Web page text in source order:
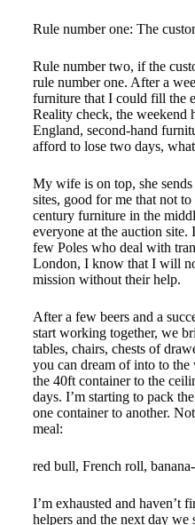
Rule number one: The
Rule number two, if the
rule number one. After a
furniture that I could fill the
Reality check, the weekend
England, second-hand
afford to lose two days,
My wife is on top, she
sites, good for me that not
century furniture in the
everyone at the auction site.
few Poles who deal with
London, I know that I will
mission without their help.
After a few beers and a
start working together, we
tables, chairs, chests of
you can dream of into to the
the 40ft container to the
days. I’m starting to pack
one container to another.
meal:
red bull, French roll,
I’m exhausted and haven’t
helpers and the next day we